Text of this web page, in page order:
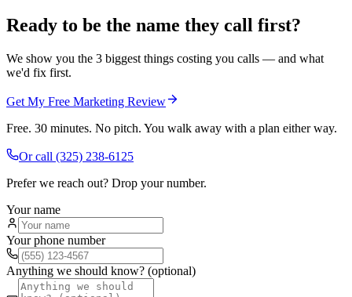
Ready to be the name they call first?
We show you the 3 biggest things costing you calls — and what
we'd fix first.
Get My Free Marketing Review
Free. 30 minutes. No pitch. You walk away with a plan either way.
Or call (325) 238-6125
Prefer we reach out? Drop your number.
Your name
Your phone number
Anything we should know? (optional)